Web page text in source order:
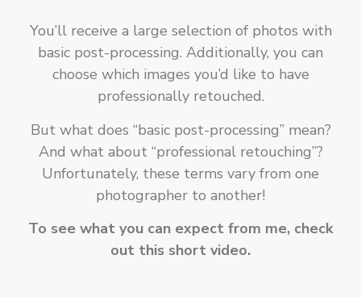
You’ll receive a large selection of photos with
basic post-processing. Additionally, you can
choose which images you’d like to have
professionally retouched.
But what does “basic post-processing” mean?
And what about “professional retouching”?
Unfortunately, these terms vary from one
photographer to another!
To see what you can expect from me, check
out this short video.